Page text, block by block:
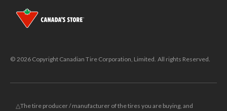
© 2026 Copyright Canadian Tire Corporation, Limited. All rights Reserved.
△The tire producer / manufacturer of the tires you are buying, and